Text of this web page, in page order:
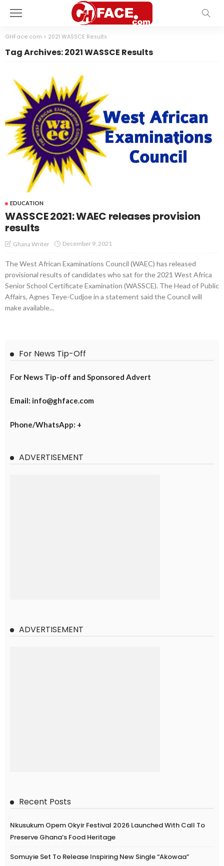
GHFace.com > 2021 WASSCE Results
Tag Archives: 2021 WASSCE Results
EDUCATION
WASSCE 2021: WAEC releases provision
results
Ghana Writer December 9, 2021
The West African Examinations Council (WAEC) has released
provisional results of candidates who sat for the 2021 West Africa
Senior School Certificate Examination (WASSCE). The Head of Public
Affairs, Agnes Teye-Cudjoe in a statement said the Council will
make available...
For News Tip-Off
For News Tip-off and Sponsored Advert
Email: info@ghface.com
Phone/WhatsApp: +
ADVERTISEMENT
ADVERTISEMENT
Recent Posts
Nkusukum Opem Okyir Festival 2026 Launched With Call To
Preserve Ghana’s Food Heritage
Somuyie Set To Release Inspiring New Single “Akowaa”